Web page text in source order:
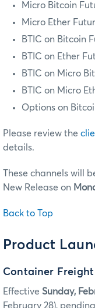
Micro Bitcoin
Micro Ether
BTIC on Bitcoin
BTIC on Ether
BTIC on Micro
BTIC on Micro
Options on
Please review the
details.
These channels will
New Release on
Back to Top
Product
Container Freight
Effective Sunday,
February 28),